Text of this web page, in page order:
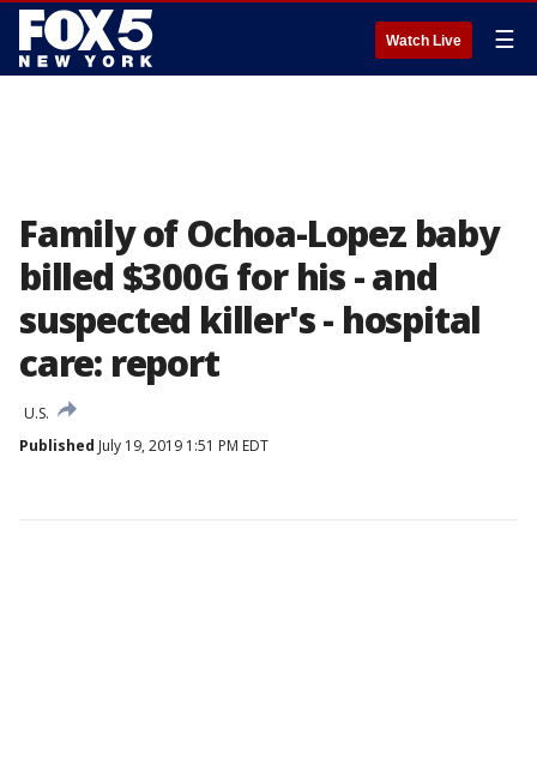
Watch Live ☰
Family of Ochoa-Lopez baby
billed $300G for his - and
suspected killer's - hospital
care: report
U.S.
Published July 19, 2019 1:51 PM EDT